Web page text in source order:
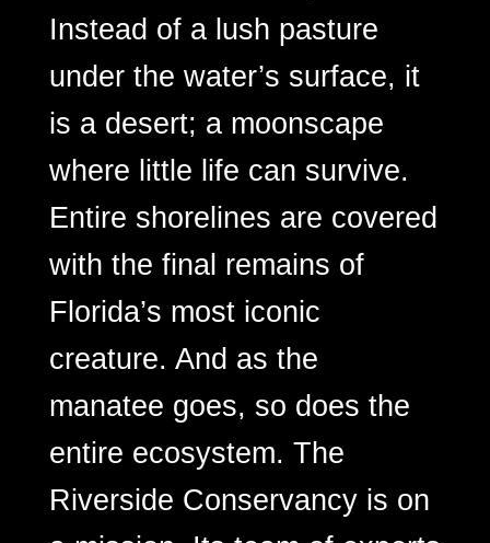
Instead of a lush pasture
under the water’s surface, it
is a desert; a moonscape
where little life can survive.
Entire shorelines are covered
with the final remains of
Florida’s most iconic
creature. And as the
manatee goes, so does the
entire ecosystem. The
Riverside Conservancy is on